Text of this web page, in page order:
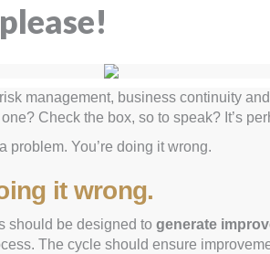
management, business continuity
Check the box, so to speak? It’s
problem. You’re doing it wrong.
it wrong.
should be designed to generate
The cycle should ensure